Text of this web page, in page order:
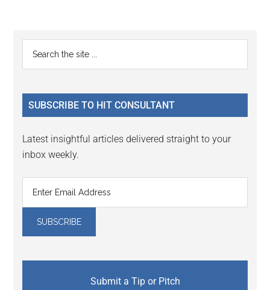
Reader
Interactions
Primary
Sidebar
...
SUBSCRIBE TO HIT CONSULTANT
Latest insightful articles delivered straight to your
inbox weekly.
Submit a Tip or Pitch